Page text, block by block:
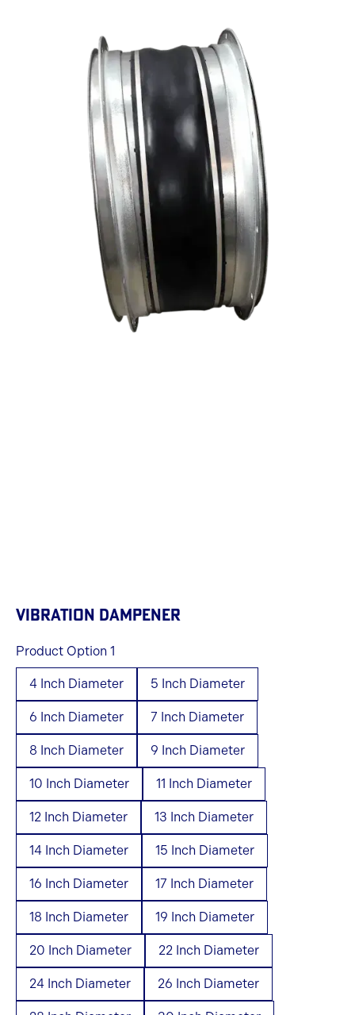
VIBRATION DAMPENER
Product Option 1
4 Inch Diameter 5 Inch Diameter
6 Inch Diameter 7 Inch Diameter
8 Inch Diameter 9 Inch Diameter
10 Inch Diameter 11 Inch Diameter
12 Inch Diameter 13 Inch Diameter
14 Inch Diameter 15 Inch Diameter
16 Inch Diameter 17 Inch Diameter
18 Inch Diameter 19 Inch Diameter
20 Inch Diameter 22 Inch Diameter
24 Inch Diameter 26 Inch Diameter